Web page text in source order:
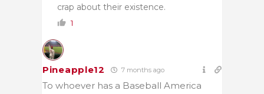
crap about their existence.
1
Pineapple12 7 months ago
To whoever has a Baseball America